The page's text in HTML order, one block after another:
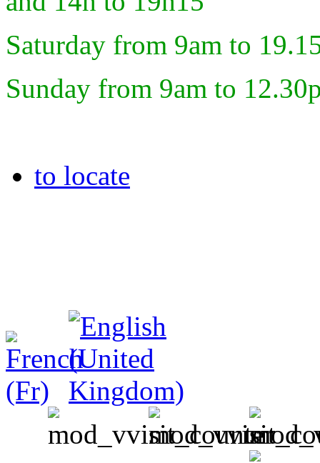
Saturday from 9am to
Sunday from 9am to
to locate